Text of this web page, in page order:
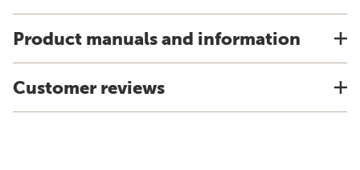
Product manuals and information
Customer reviews